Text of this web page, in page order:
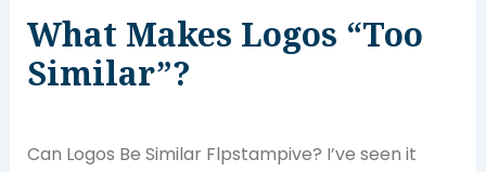
What Makes Logos “Too
Similar”?
Can Logos Be Similar Flpstampive? I’ve seen it